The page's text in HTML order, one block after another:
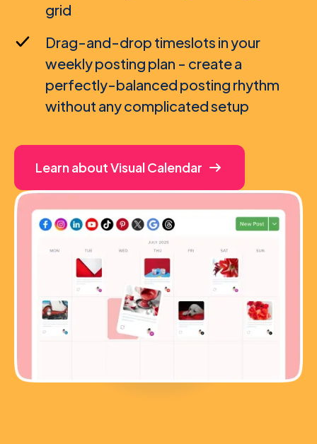
grid
Drag-and-drop timeslots in your
weekly posting plan - create a
perfectly-balanced posting rhythm
without any complicated setup
Learn about Visual Calendar